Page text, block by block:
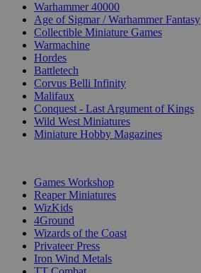
Warhammer 40000
Age of Sigmar / Warhammer Fantasy
Collectible Miniature Games
Warmachine
Hordes
Battletech
Corvus Belli Infinity
Malifaux
Conquest - Last Argument of Kings
Wild West Miniatures
Miniature Hobby Magazines
Games Workshop
Reaper Miniatures
WizKids
4Ground
Wizards of the Coast
Privateer Press
Iron Wind Metals